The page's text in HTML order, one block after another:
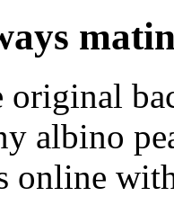
original
albino
online